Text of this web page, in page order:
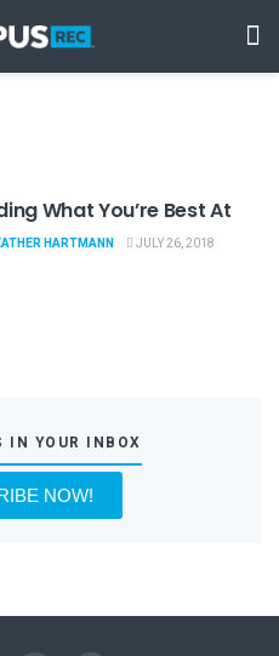
What You’re Best At
HARTMANN JULY 26, 2018
IN YOUR INBOX
NOW!